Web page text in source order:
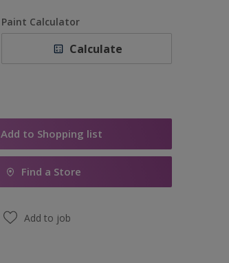
Paint Calculator
Calculate
Add to Shopping list
Find a Store
Add to job